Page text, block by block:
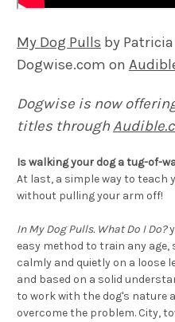
My Dog Pulls by
Dogwise.com on
Dogwise is now
titles through
Is walking your dog a tug-of-
At last, a simple way to teach
without pulling your arm off!
In My Dog Pulls. What Do I Do?
easy method to train any age,
calmly and quietly on a loose
and based on a solid
to work with the dog's nature
overcome the problem. City,